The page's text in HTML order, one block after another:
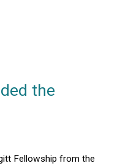
the
Fellowship from the